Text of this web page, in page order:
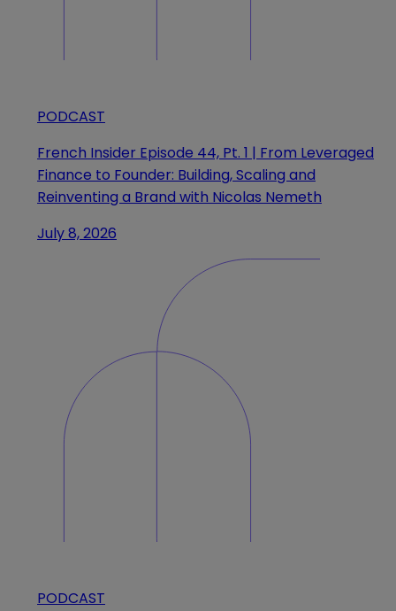
PODCAST
French Insider Episode 44, Pt. 1 | From Leveraged
Finance to Founder: Building, Scaling and
Reinventing a Brand with Nicolas Nemeth
July 8, 2026
PODCAST